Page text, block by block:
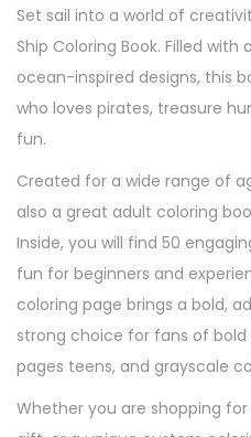
Set sail into a world of
Ship Coloring Book. Filled
ocean-inspired designs, this
who loves pirates, treasure
fun.
Created for a wide range of
also a great adult coloring
Inside, you will find 50
fun for beginners and
coloring page brings a bold,
strong choice for fans of bold
pages teens, and grayscale
Whether you are shopping